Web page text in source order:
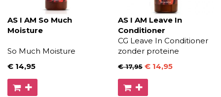
AS I AM So Much
Moisture
So Much Moisture
€ 14,95
AS I AM Leave In
Conditioner
CG Leave In Conditioner
zonder proteine
€ 17,95 € 14,95